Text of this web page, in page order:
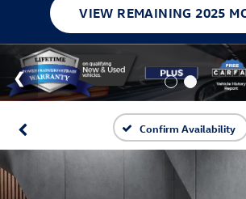
VIEW REMAINING 2025
Confirm Availability